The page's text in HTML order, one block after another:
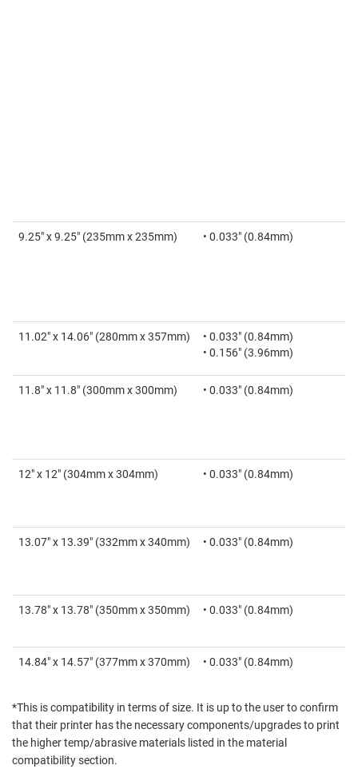
9.25" x 9.25" (235mm x 235mm) • 0.033" (0.84mm)
11.02" x 14.06" (280mm x 357mm)
• 0.033" (0.84mm)
• 0.156" (3.96mm)
11.8" x 11.8" (300mm x 300mm) • 0.033" (0.84mm)
12" x 12" (304mm x 304mm) • 0.033" (0.84mm)
13.07" x 13.39" (332mm x 340mm) • 0.033" (0.84mm)
13.78" x 13.78" (350mm x 350mm) • 0.033" (0.84mm)
14.84" x 14.57" (377mm x 370mm) • 0.033" (0.84mm)
*This is compatibility in terms of size. It is up to the user to confirm
that their printer has the necessary components/upgrades to print
the higher temp/abrasive materials listed in the material
compatibility section.